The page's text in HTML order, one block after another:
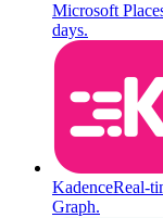
Microsoft
days.
KadenceReal-
Graph.